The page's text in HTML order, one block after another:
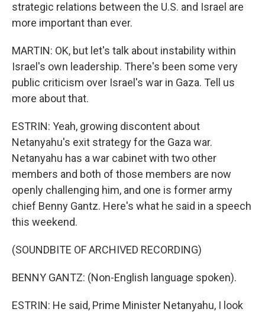
strategic relations between the U.S. and Israel are
more important than ever.
MARTIN: OK, but let's talk about instability within
Israel's own leadership. There's been some very
public criticism over Israel's war in Gaza. Tell us
more about that.
ESTRIN: Yeah, growing discontent about
Netanyahu's exit strategy for the Gaza war.
Netanyahu has a war cabinet with two other
members and both of those members are now
openly challenging him, and one is former army
chief Benny Gantz. Here's what he said in a speech
this weekend.
(SOUNDBITE OF ARCHIVED RECORDING)
BENNY GANTZ: (Non-English language spoken).
ESTRIN: He said, Prime Minister Netanyahu, I look